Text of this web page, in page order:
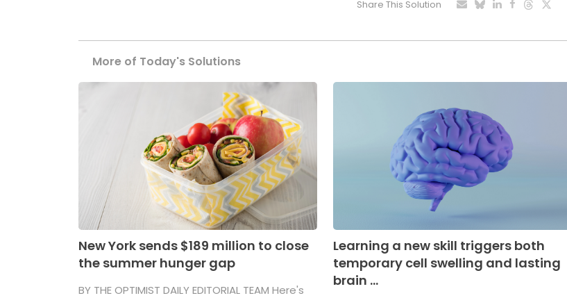
Share This Solution
More of Today's Solutions
New York sends $189 million to close
the summer hunger gap
BY THE OPTIMIST DAILY EDITORIAL TEAM Here's
Learning a new skill triggers both
temporary cell swelling and lasting
brain ...